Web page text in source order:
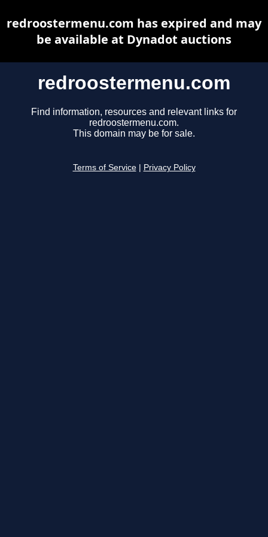
redroostermenu.com
Find information, resources and relevant links for
redroostermenu.com.
This domain may be for sale.
Terms of Service Privacy Policy
redroostermenu.com has expired and may
be available at Dynadot auctions